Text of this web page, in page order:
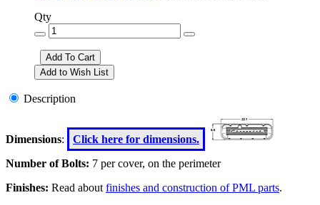
Qty
Description
Dimensions:
Click here for dimensions.
Number of Bolts: 7 per cover, on the perimeter
Finishes: Read aboutfinishes and construction of PML parts.